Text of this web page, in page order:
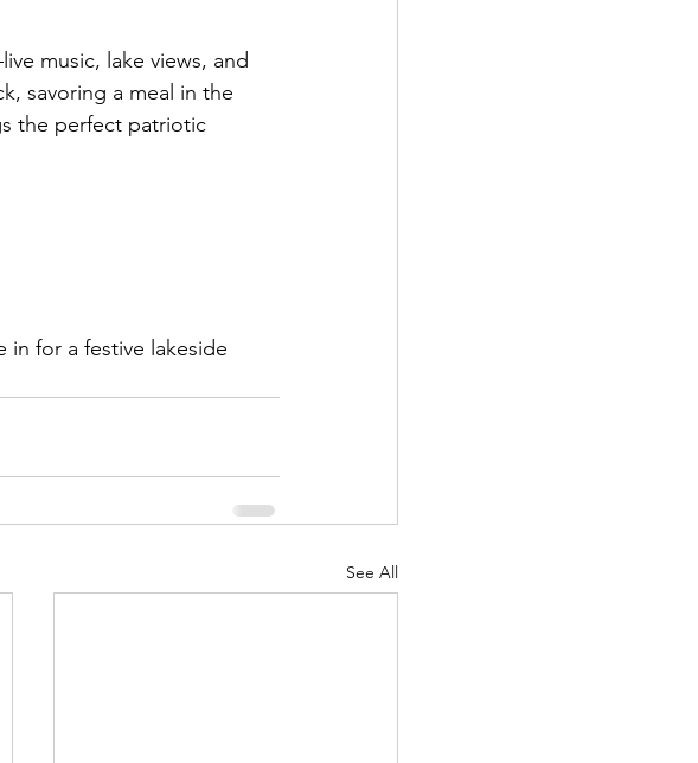
music, lake views, and
savoring a meal in the
the perfect patriotic
for a festive lakeside
See All